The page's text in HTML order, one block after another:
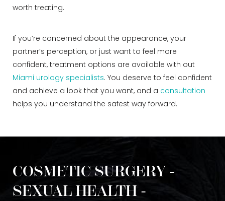
worth treating.
If you’re concerned about the appearance, your
partner’s perception, or just want to feel more
confident, treatment options are available with out
Miami urology specialists. You deserve to feel confident
and achieve a look that you want, and a consultation
helps you understand the safest way forward.
COSMETIC SURGERY -
SEXUAL HEALTH -